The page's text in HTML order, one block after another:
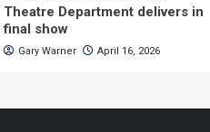
Theatre Department delivers in
final show
Gary Warner April 16, 2026